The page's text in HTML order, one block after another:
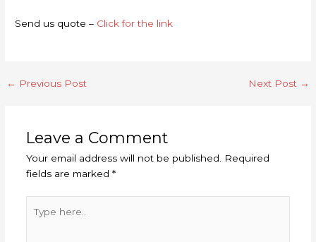
Send us quote – Click for the link
← Previous Post Next Post →
Leave a Comment
Your email address will not be published. Required
fields are marked *
here..